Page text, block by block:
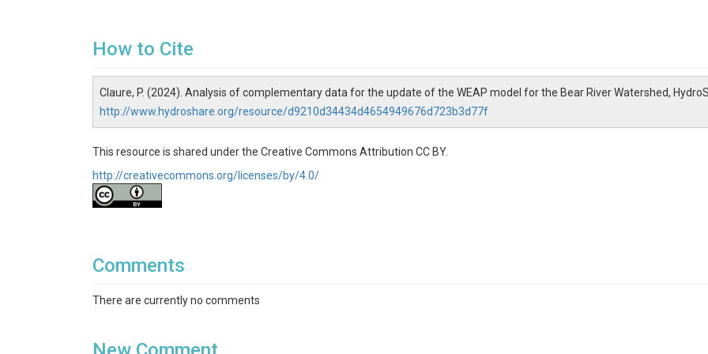
How to Cite
Claure, P. (2024). Analysis of complementary data for the update of the WEAP model for the Bear River Watershed,
http://www.hydroshare.org/resource/d9210d34434d4654949676d723b3d77f
This resource is shared under the Creative Commons Attribution CC BY.
http://creativecommons.org/licenses/by/4.0/
Comments
There are currently no comments